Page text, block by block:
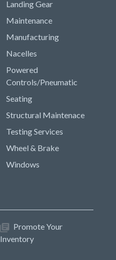
Landing Gear
Maintenance
Manufacturing
Nacelles
Powered
Controls/Pneumatic
Seating
Structural Maintenace
Testing Services
Wheel & Brake
Windows
Promote Your
Inventory